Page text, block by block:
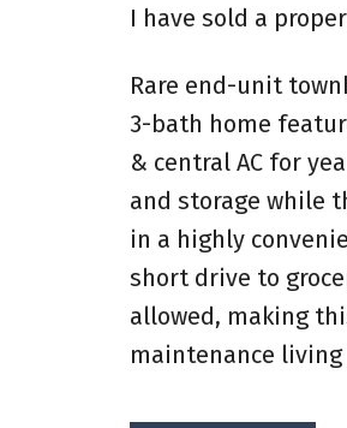
I have sold a
Rare end-unit
3-bath home
& central AC for
and storage while
in a highly
short drive to
allowed, making
maintenance